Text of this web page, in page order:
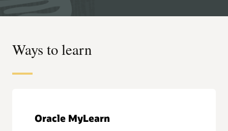
Ways to learn
Oracle MyLearn